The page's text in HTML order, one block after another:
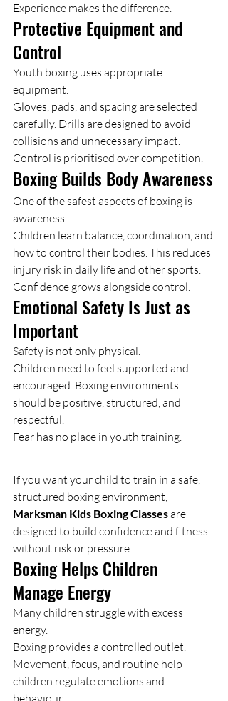
Experience makes the difference.
Protective Equipment and
Control
Youth boxing uses appropriate
equipment.
Gloves, pads, and spacing are selected
carefully. Drills are designed to avoid
collisions and unnecessary impact.
Control is prioritised over competition.
Boxing Builds Body Awareness
One of the safest aspects of boxing is
awareness.
Children learn balance, coordination, and
how to control their bodies. This reduces
injury risk in daily life and other sports.
Confidence grows alongside control.
Emotional Safety Is Just as
Important
Safety is not only physical.
Children need to feel supported and
encouraged. Boxing environments
should be positive, structured, and
respectful.
Fear has no place in youth training.
If you want your child to train in a safe,
structured boxing environment,
Marksman Kids Boxing Classes are
designed to build confidence and fitness
without risk or pressure.
Boxing Helps Children
Manage Energy
Many children struggle with excess
energy.
Boxing provides a controlled outlet.
Movement, focus, and routine help
children regulate emotions and
behaviour.